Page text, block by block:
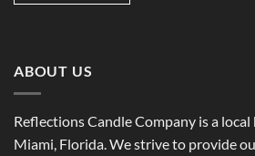
ABOUT US
Reflections Candle Company is a
Miami, Florida. We strive to provide